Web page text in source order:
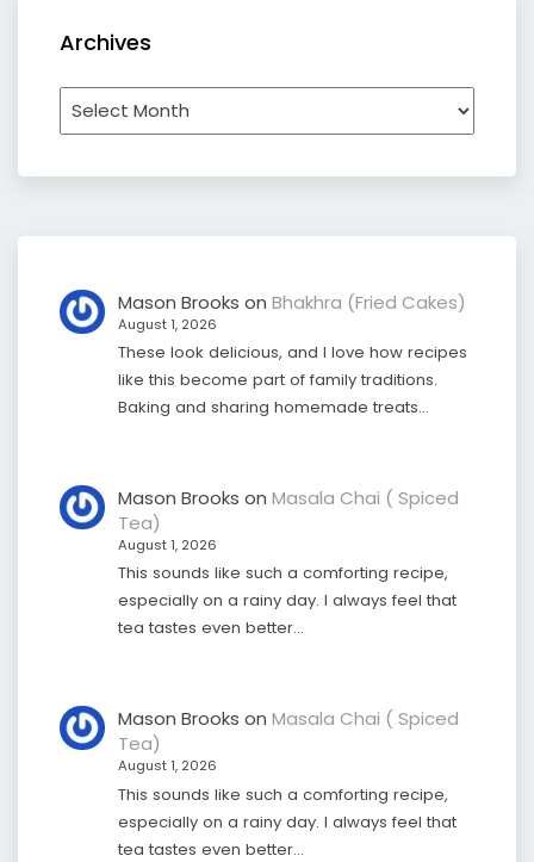
Archives
Archives
Mason Brooks on Bhakhra (Fried Cakes)
August 1, 2026
These look delicious, and I love how recipes
like this become part of family traditions.
Baking and sharing homemade treats…
Mason Brooks on Masala Chai ( Spiced
Tea)
August 1, 2026
This sounds like such a comforting recipe,
especially on a rainy day. I always feel that
tea tastes even better…
Mason Brooks on Masala Chai ( Spiced
Tea)
August 1, 2026
This sounds like such a comforting recipe,
especially on a rainy day. I always feel that
tea tastes even better…